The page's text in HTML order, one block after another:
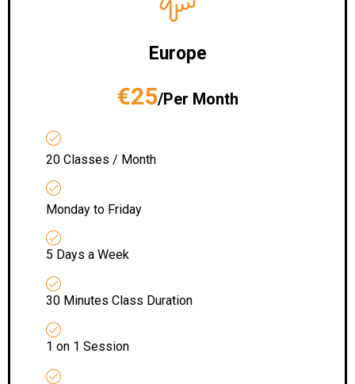
Europe
€25/Per Month
20 Classes / Month
Monday to Friday
5 Days a Week
30 Minutes Class Duration
1 on 1 Session